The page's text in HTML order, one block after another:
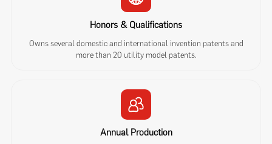
Honors & Qualifications
Owns several domestic and international invention patents and
more than 20 utility model patents.
Annual Production